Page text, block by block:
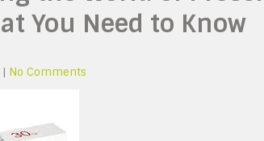
You Need to Know
| No Comments